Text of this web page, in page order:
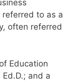
to as a
often referred
Education
and a